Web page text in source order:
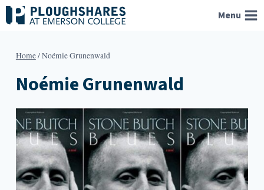
Skip
to
Menu
Home/Noémie Grunenwald
Noémie Grunenwald